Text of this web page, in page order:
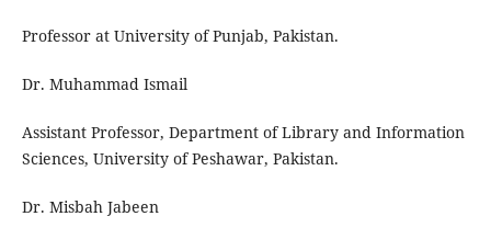
Professor at University of Punjab, Pakistan.
Dr. Muhammad Ismail
Assistant Professor, Department of Library and Information
Sciences, University of Peshawar, Pakistan.
Dr. Misbah Jabeen